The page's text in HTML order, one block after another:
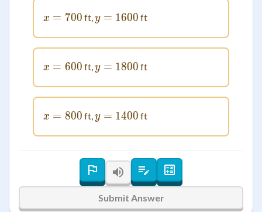
x = 700
x = 700 ft, y = 1600
y = 1600 ft
x = 600
x = 600 ft, y = 1800
y = 1800 ft
x = 800
x = 800 ft, y = 1400
y = 1400 ft
Submit Answer